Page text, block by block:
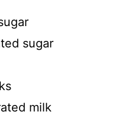
sugar
milk